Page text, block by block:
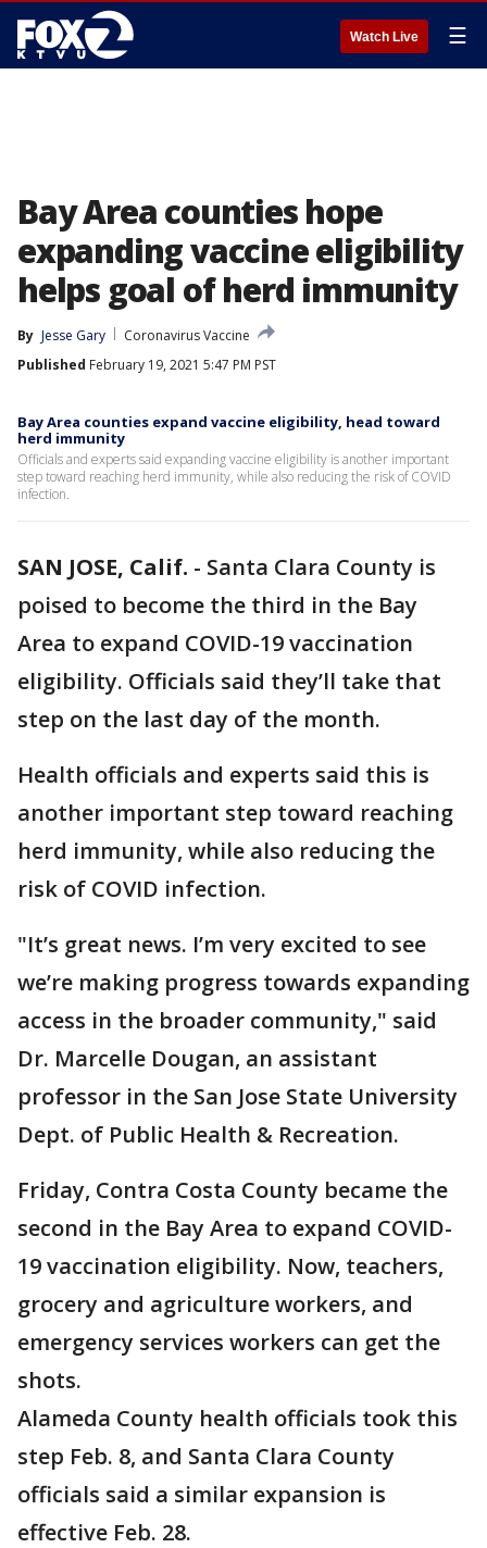
Watch Live ☰
Bay Area counties hope
expanding vaccine eligibility
helps goal of herd immunity
By Jesse Gary
Coronavirus Vaccine
Published February 19, 2021 5:47 PM PST
Bay Area counties expand vaccine eligibility, head toward
herd immunity
Officials and experts said expanding vaccine eligibility is another important
step toward reaching herd immunity, while also reducing the risk of COVID
infection.
SAN JOSE, Calif. - Santa Clara County is
poised to become the third in the Bay
Area to expand COVID-19 vaccination
eligibility. Officials said they’ll take that
step on the last day of the month.
Health officials and experts said this is
another important step toward reaching
herd immunity, while also reducing the
risk of COVID infection.
"It’s great news. I’m very excited to see
we’re making progress towards expanding
access in the broader community," said
Dr. Marcelle Dougan, an assistant
professor in the San Jose State University
Dept. of Public Health & Recreation.
Friday, Contra Costa County became the
second in the Bay Area to expand COVID-
19 vaccination eligibility. Now, teachers,
grocery and agriculture workers, and
emergency services workers can get the
shots.
Alameda County health officials took this
step Feb. 8, and Santa Clara County
officials said a similar expansion is
effective Feb. 28.